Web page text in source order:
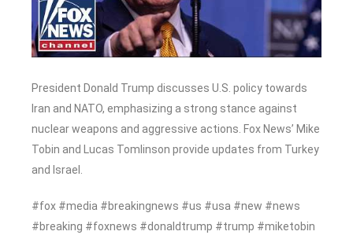
President Donald Trump discusses U.S. policy towards
Iran and NATO, emphasizing a strong stance against
nuclear weapons and aggressive actions. Fox News’ Mike
Tobin and Lucas Tomlinson provide updates from Turkey
and Israel.
#fox #media #breakingnews #us #usa #new #news
#breaking #foxnews #donaldtrump #trump #miketobin